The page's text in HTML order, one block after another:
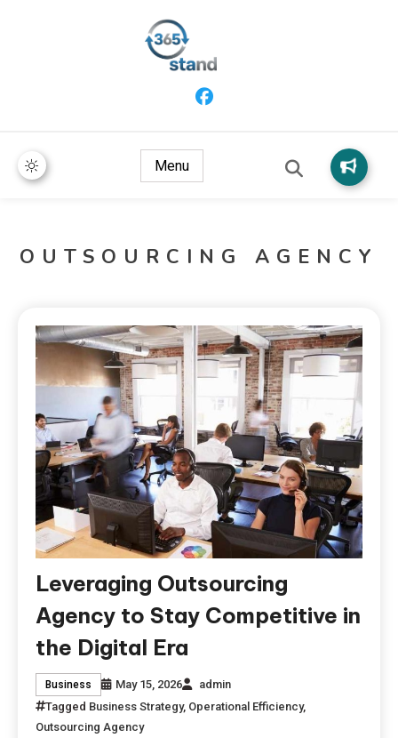
Menu
OUTSOURCING AGENCY
Leveraging Outsourcing
Agency to Stay Competitive in
the Digital Era
Business May 15, 2026
admin
Tagged Business Strategy, Operational Efficiency,
Outsourcing Agency